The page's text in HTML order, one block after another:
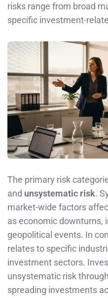
risks range from broad
specific investment-
The primary risk
and unsystematic risk.
market-wide factors
as economic downturns,
geopolitical events. In
relates to specific
investment sectors.
unsystematic risk
spreading investments